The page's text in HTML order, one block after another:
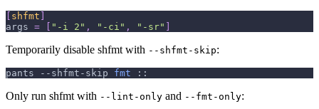
shfmt
args = "-i 2" , "-ci" , "-sr"
Temporarily disable shfmt with --shfmt-skip:
pants --shfmt-skip fmt ::
Only run shfmt with --lint-only and --fmt-only: